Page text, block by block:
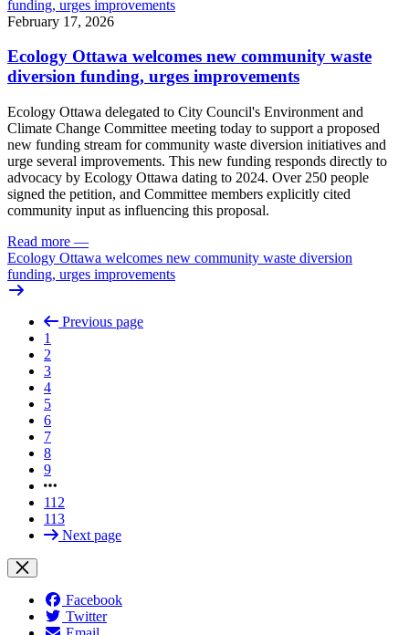
February 17, 2026
Ecology Ottawa welcomes new community waste
diversion funding, urges improvements
Ecology Ottawa delegated to City Council's Environment and
Climate Change Committee meeting today to support a proposed
new funding stream for community waste diversion initiatives and
urge several improvements. This new funding responds directly to
advocacy by Ecology Ottawa dating to 2024. Over 250 people
signed the petition, and Committee members explicitly cited
community input as influencing this proposal.
Read more —
Ecology Ottawa welcomes new community waste diversion
funding, urges improvements
Previous page
1
2
3
4
5
6
7
8
9
112
113
Next page
Facebook
Twitter